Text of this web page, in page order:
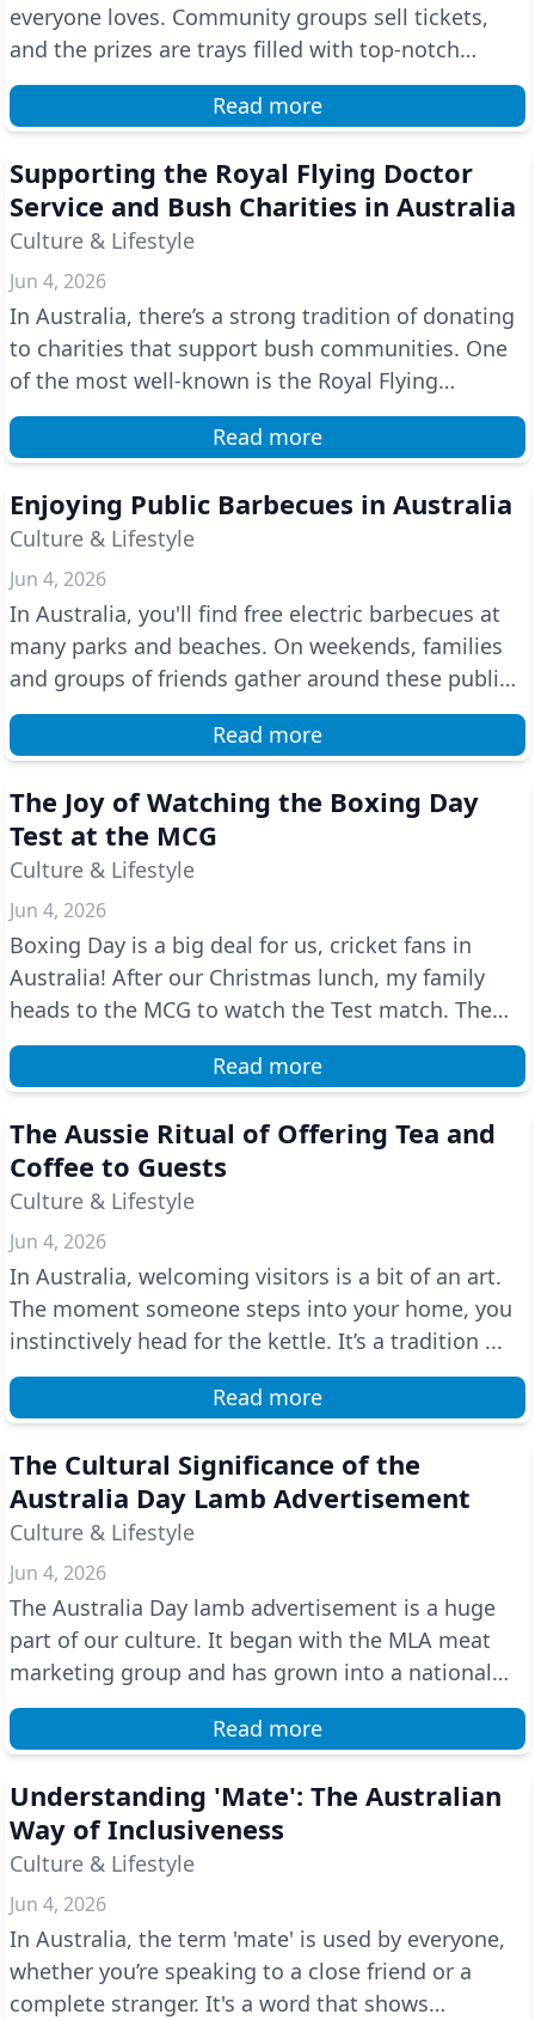
everyone loves. Community groups sell tickets,
and the prizes are trays filled with top-notch
butche...
Read more
Supporting the Royal Flying Doctor
Service and Bush Charities in Australia
Culture & Lifestyle
Jun 4, 2026
In Australia, there’s a strong tradition of donating
to charities that support bush communities. One
of the most well-known is the Royal Flying
Doctor...
Read more
Enjoying Public Barbecues in Australia
Culture & Lifestyle
Jun 4, 2026
In Australia, you'll find free electric barbecues at
many parks and beaches. On weekends, families
and groups of friends gather around these public
ba...
Read more
The Joy of Watching the Boxing Day
Test at the MCG
Culture & Lifestyle
Jun 4, 2026
Boxing Day is a big deal for us, cricket fans in
Australia! After our Christmas lunch, my family
heads to the MCG to watch the Test match. The
atmosph...
Read more
The Aussie Ritual of Offering Tea and
Coffee to Guests
Culture & Lifestyle
Jun 4, 2026
In Australia, welcoming visitors is a bit of an art.
The moment someone steps into your home, you
instinctively head for the kettle. It’s a tradition ...
Read more
The Cultural Significance of the
Australia Day Lamb Advertisement
Culture & Lifestyle
Jun 4, 2026
The Australia Day lamb advertisement is a huge
part of our culture. It began with the MLA meat
marketing group and has grown into a national
tradition...
Read more
Understanding 'Mate': The Australian
Way of Inclusiveness
Culture & Lifestyle
Jun 4, 2026
In Australia, the term 'mate' is used by everyone,
whether you’re speaking to a close friend or a
complete stranger. It's a word that shows